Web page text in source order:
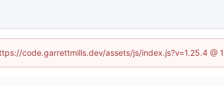
code.garrettmills.dev/assets/js/index.js?v=1.25.4 @